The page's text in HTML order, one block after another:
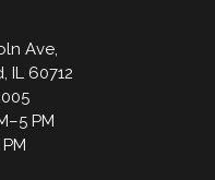
Ave,
IL 60712
PM